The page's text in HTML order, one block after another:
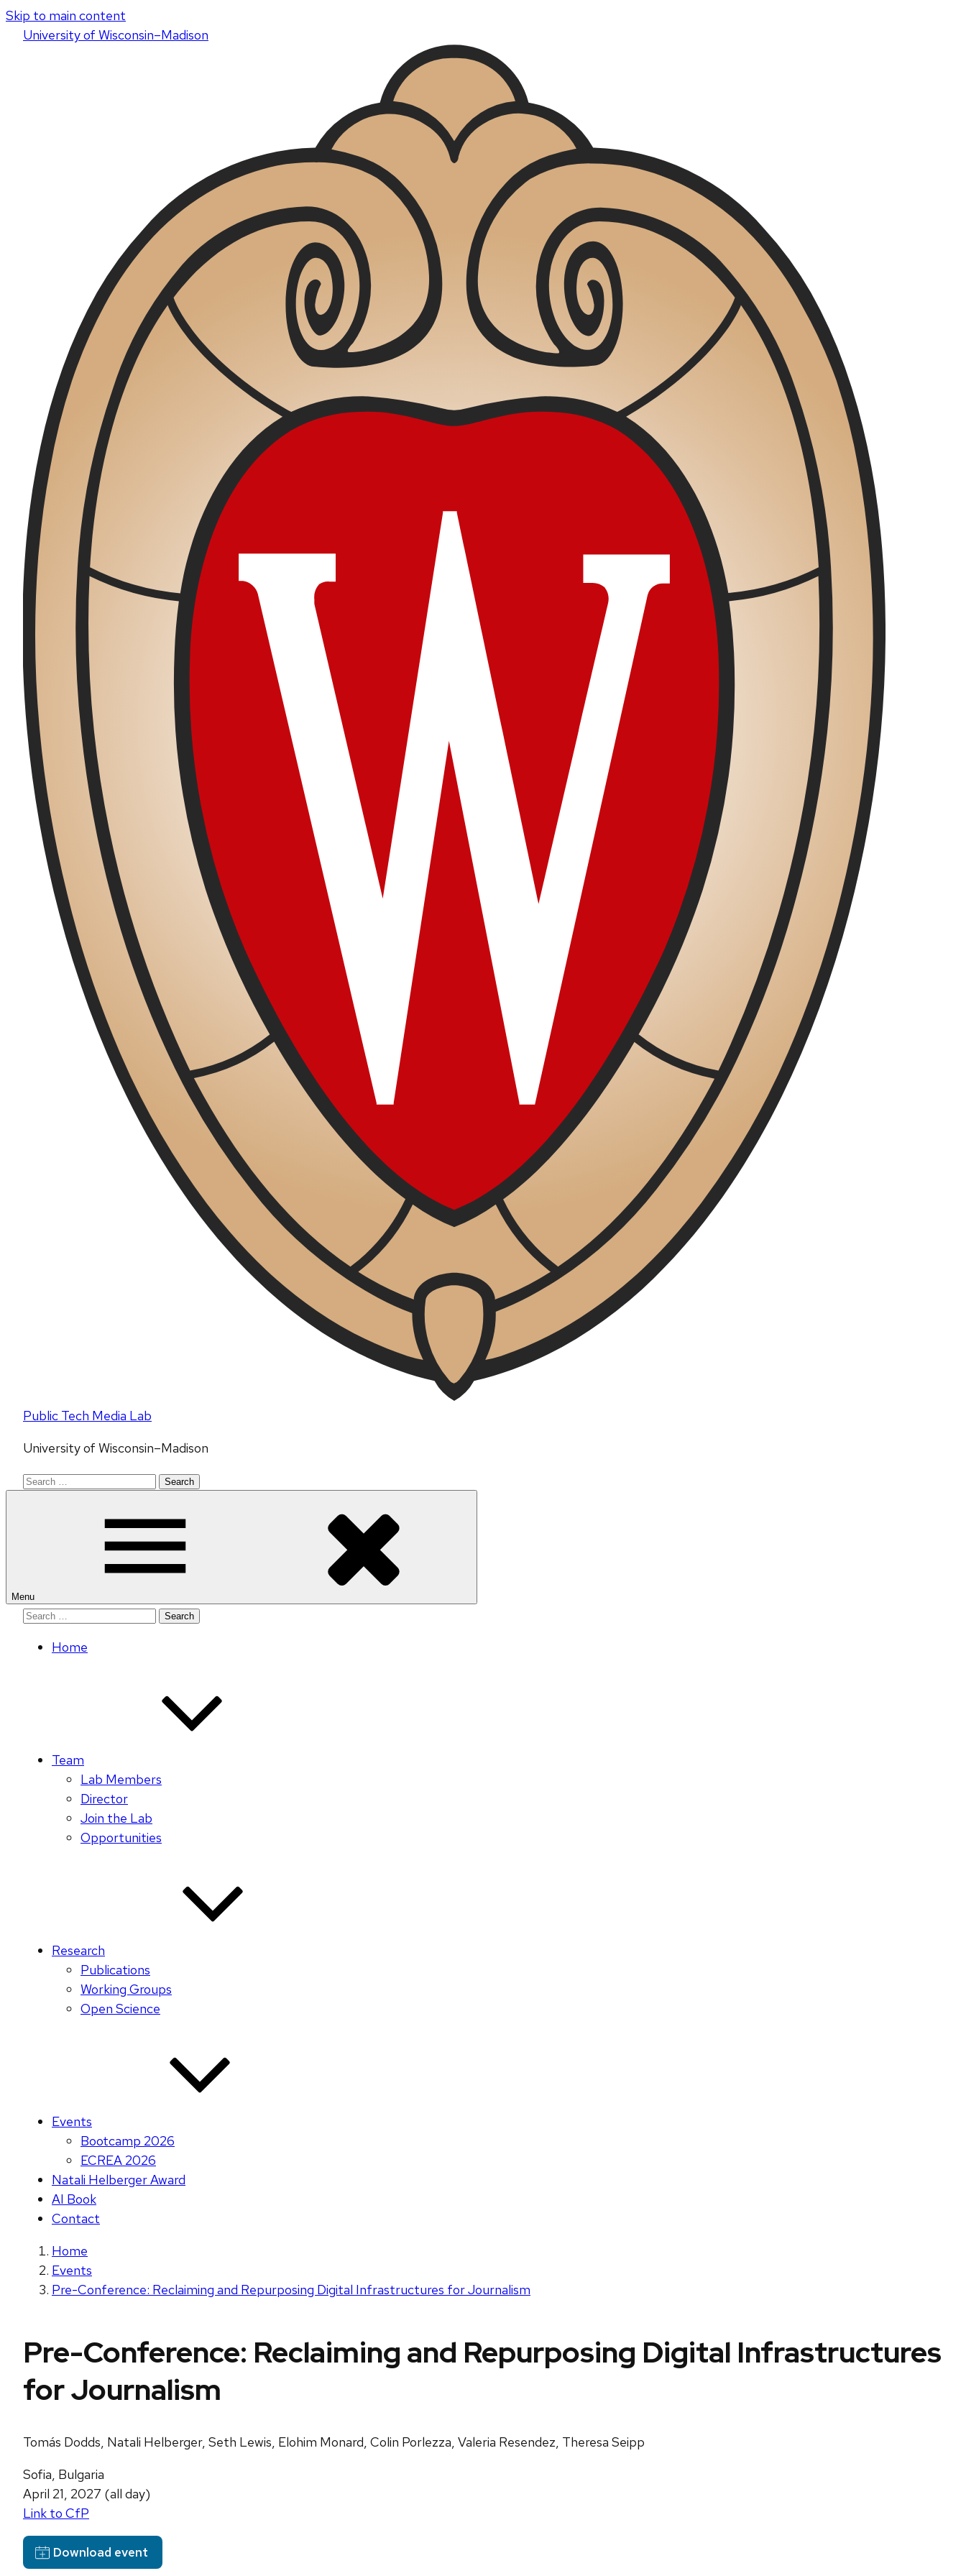
Skip to main content
Universityof Wisconsin–Madison
Public Tech Media Lab
University of Wisconsin–Madison
Search
Menu
Search
Home
Team
Lab Members
Director
Join the Lab
Opportunities
Research
Publications
Working Groups
Open Science
Events
Bootcamp 2026
ECREA 2026
Natali Helberger Award
AI Book
Contact
Home
Events
Pre-Conference: Reclaiming and Repurposing Digital Infrastructures for Journalism
Pre-Conference: Reclaiming and Repurposing Digital Infrastructures
for Journalism
Tomás Dodds, Natali Helberger, Seth Lewis, Elohim Monard, Colin Porlezza, Valeria Resendez, Theresa Seipp
Sofia, Bulgaria
April 21, 2027 (all day)
Link to CfP
Download event